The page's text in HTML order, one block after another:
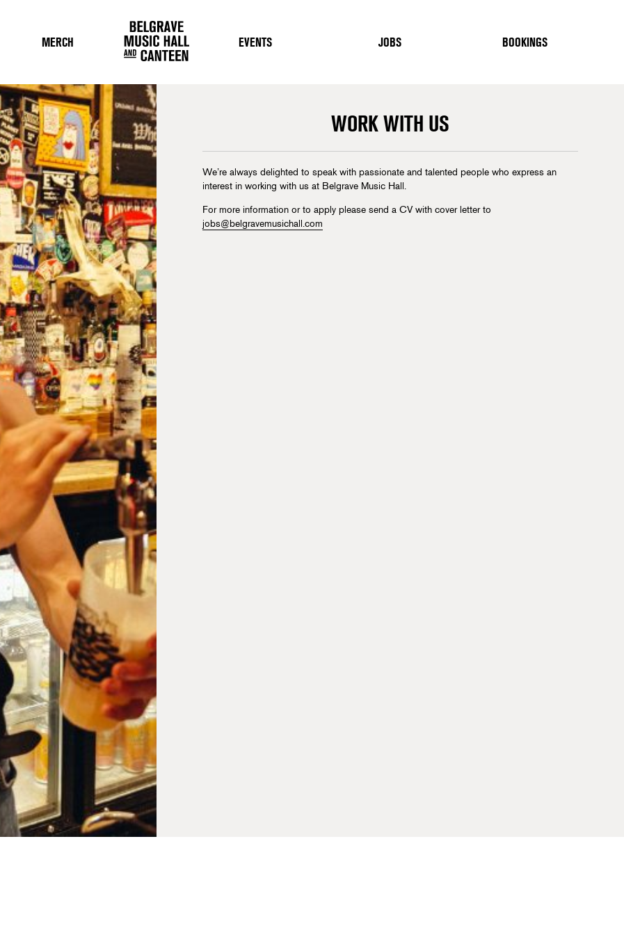
MERCH EVENTS JOBS BOOKINGS
WORK WITH US
We’re always delighted to speak with passionate and talented people who express an
interest in working with us at Belgrave Music Hall.
For more information or to apply please send a CV with cover letter to
jobs@belgravemusichall.com